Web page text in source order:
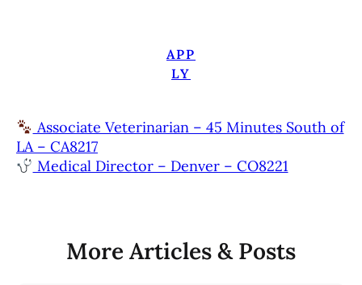
APP
LY
Associate Veterinarian – 45 Minutes South of
LA – CA8217
Medical Director – Denver – CO8221
More Articles & Posts